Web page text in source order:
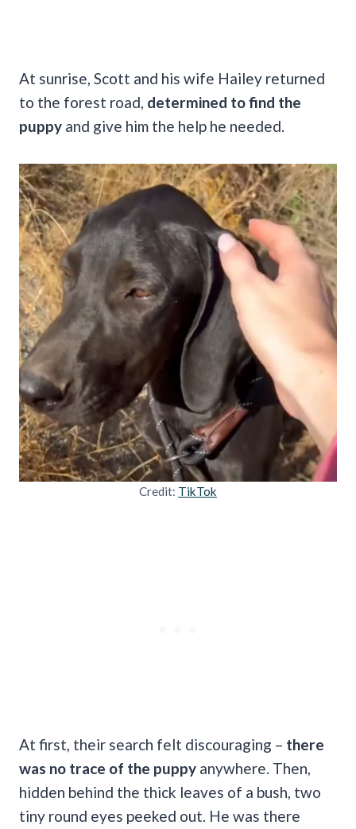
At sunrise, Scott and his wife Hailey returned
to the forest road, determined to find the
puppy and give him the help he needed.
Credit: TikTok
At first, their search felt discouraging – there
was no trace of the puppy anywhere. Then,
hidden behind the thick leaves of a bush, two
tiny round eyes peeked out. He was there